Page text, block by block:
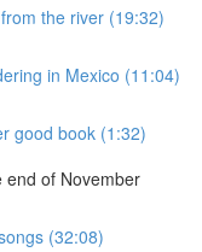
the river (19:32)
in Mexico (11:04)
good book (1:32)
end of November
(32:08)